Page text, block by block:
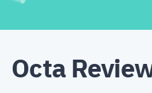
Octa